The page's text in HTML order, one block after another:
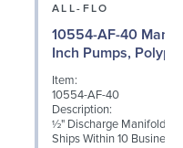
ALL-FLO
10554-AF-40
Inch Pumps,
Item:
10554-AF-40
Description:
½" Discharge Manifold
Ships Within 10 Business